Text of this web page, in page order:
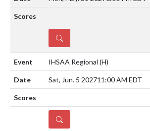
DETAILS
IHSAA Regional (H)
Sat, Jun. 5 202711:00 AM EDT
DETAILS